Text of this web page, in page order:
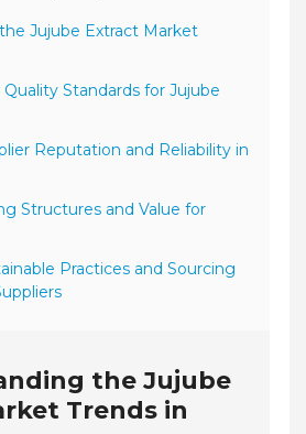
Jujube Extract Market
Standards for Jujube
Reputation and Reliability in
Structures and Value for
Practices and Sourcing
the Jujube
Trends in